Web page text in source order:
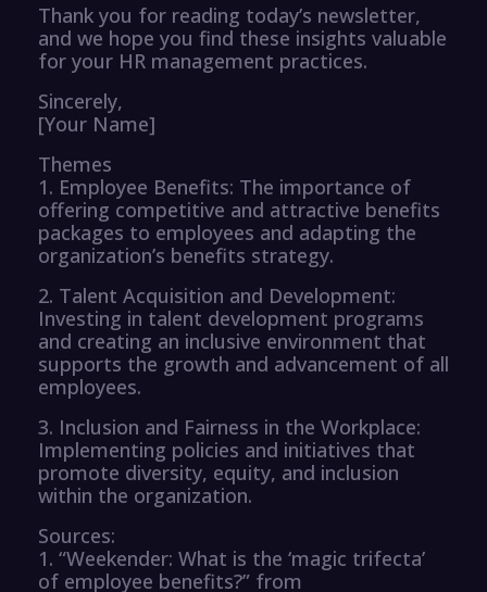
Thank you for reading today’s newsletter,
and we hope you find these insights valuable
for your HR management practices.
Sincerely,
[Your Name]
Themes
1. Employee Benefits: The importance of
offering competitive and attractive benefits
packages to employees and adapting the
organization’s benefits strategy.
2. Talent Acquisition and Development:
Investing in talent development programs
and creating an inclusive environment that
supports the growth and advancement of all
employees.
3. Inclusion and Fairness in the Workplace:
Implementing policies and initiatives that
promote diversity, equity, and inclusion
within the organization.
Sources:
1. “Weekender: What is the ‘magic trifecta’
of employee benefits?” from